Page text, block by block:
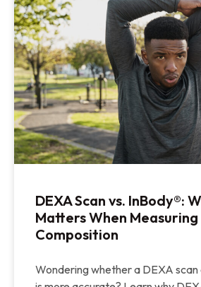
DEXA Scan vs. InBody®:
Matters When
Composition
Wondering whether a DEXA scan